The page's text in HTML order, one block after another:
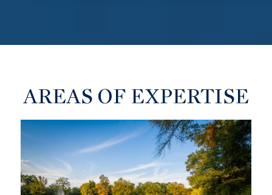
AREAS OF EXPERTISE